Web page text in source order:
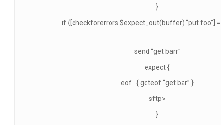
}
if {[checkforerrors $expect_out(buffer) “put foo”]
send “get barr”
expect {
eof { goteof “get bar” }
sftp>
}